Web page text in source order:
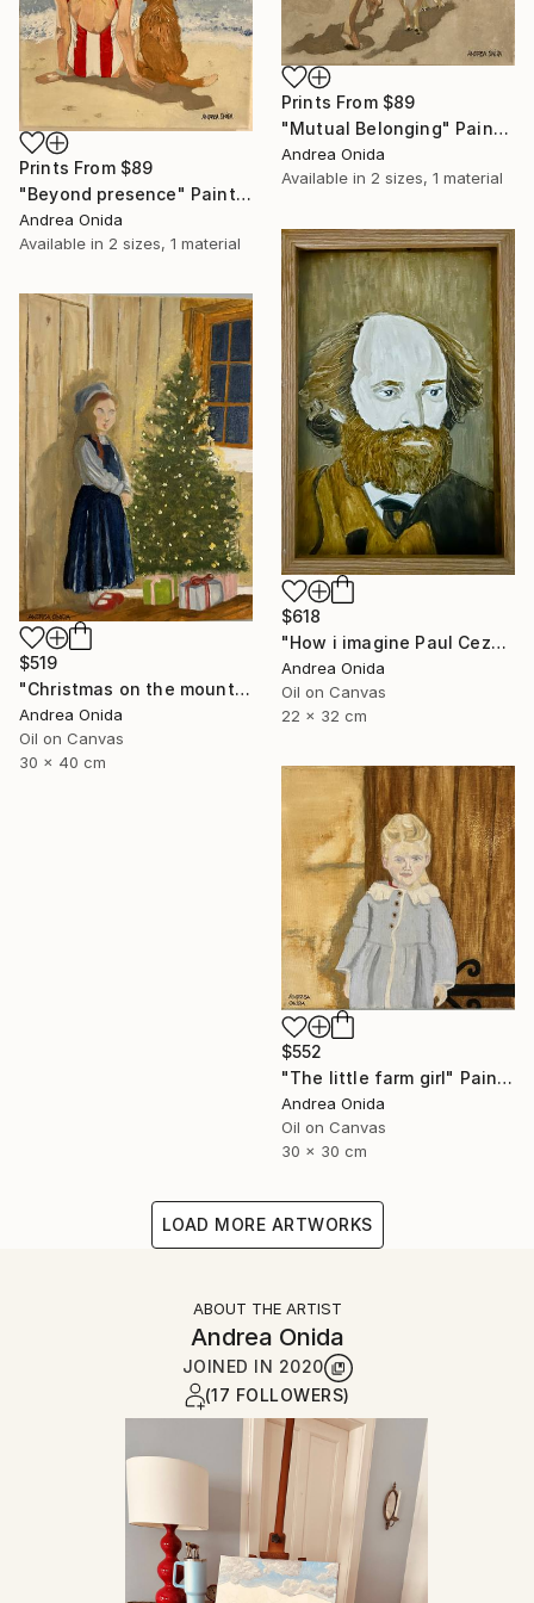
Prints From $89
"Mutual Belonging" Painting
Andrea Onida
Available in 2 sizes, 1 material
Prints From $89
"Beyond presence" Painting
Andrea Onida
Available in 2 sizes, 1 material
$618
"How i imagine Paul Cezanne" Painting
Andrea Onida
Oil on Canvas
22 x 32 cm
$519
"Christmas on the mountains" Painting
Andrea Onida
Oil on Canvas
30 x 40 cm
$552
"The little farm girl" Painting
Andrea Onida
Oil on Canvas
30 x 30 cm
LOAD MORE ARTWORKS
ABOUT THE ARTIST
Andrea Onida
JOINED IN 2020
(17 FOLLOWERS)